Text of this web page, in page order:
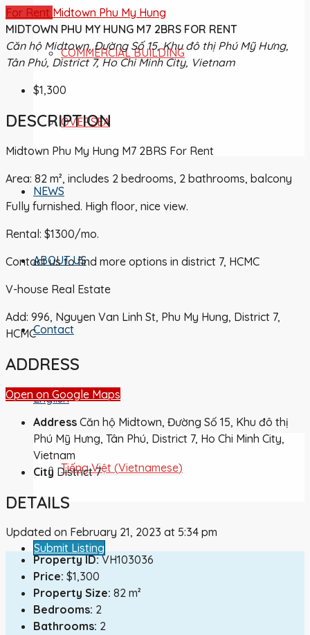
COMMERCIAL BUILDING
OVERSEA
NEWS
ABOUT US
Contact
English
Tiếng Việt (Vietnamese)
Submit Listing
For Rent Midtown Phu My Hung
MIDTOWN PHU MY HUNG M7 2BRS FOR RENT
Căn hộ Midtown, Đường Số 15, Khu đô thị Phú Mỹ Hưng,
Tân Phú, District 7, Ho Chi Minh City, Vietnam
$1,300
DESCRIPTION
Midtown Phu My Hung M7 2BRS For Rent
Area: 82 m², includes 2 bedrooms, 2 bathrooms, balcony
Fully furnished. High floor, nice view.
Rental: $1300/mo.
Contact us to find more options in district 7, HCMC
V-house Real Estate
Add: 996, Nguyen Van Linh St, Phu My Hung, District 7,
HCMC
ADDRESS
Open on Google Maps
Address Căn hộ Midtown, Đường Số 15, Khu đô thị
Phú Mỹ Hưng, Tân Phú, District 7, Ho Chi Minh City,
Vietnam
City District 7
DETAILS
Updated on February 21, 2023 at 5:34 pm
Property ID: VH103036
Price: $1,300
Property Size: 82 m²
Bedrooms: 2
Bathrooms: 2